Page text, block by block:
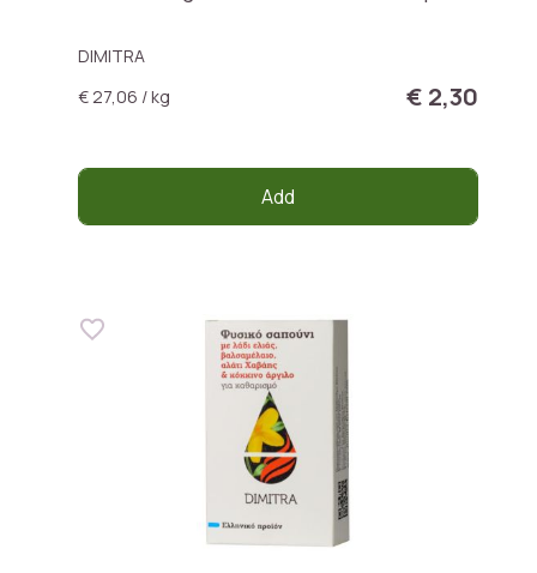
DIMITRA
€ 27,06 / kg
€ 2,30
Add